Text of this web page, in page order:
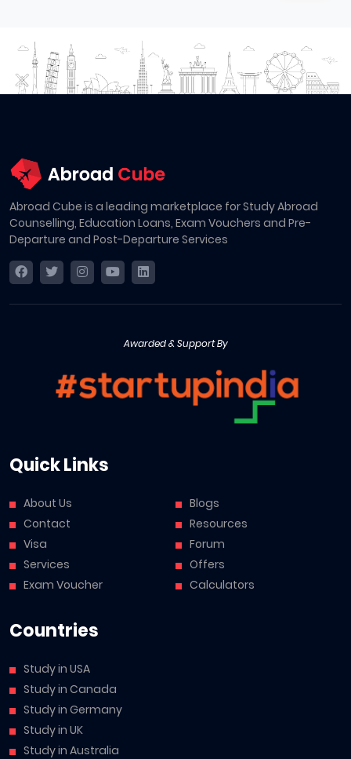
Abroad Cube is a leading marketplace for Study Abroad
Counselling, Education Loans, Exam Vouchers and Pre-
Departure and Post-Departure Services
Awarded & Support By
Quick Links
About Us
Contact
Visa
Services
Exam Voucher
Blogs
Resources
Forum
Offers
Calculators
Countries
Study in USA
Study in Canada
Study in Germany
Study in UK
Study in Australia